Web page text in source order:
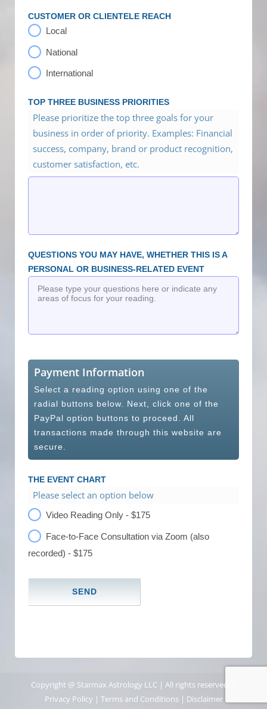
CUSTOMER OR CLIENTELE REACH
Local
National
International
TOP THREE BUSINESS PRIORITIES
Please prioritize the top three goals for your
business in order of priority. Examples: Financial
success, company, brand or product recognition,
customer satisfaction, etc.
QUESTIONS YOU MAY HAVE, WHETHER THIS IS A
PERSONAL OR BUSINESS-RELATED EVENT
Payment Information
Select a reading option using one of the
radial buttons below. Next, click one of the
PayPal option buttons to proceed. All
transactions made through this website are
secure.
THE EVENT CHART
Please select an option below
Video Reading Only - $175
Face-to-Face Consultation via Zoom (also
recorded) - $175
Copyright @ Starmax Astrology LLC | All rights reserved. |
Privacy Policy | Terms and Conditions| Disclaimer